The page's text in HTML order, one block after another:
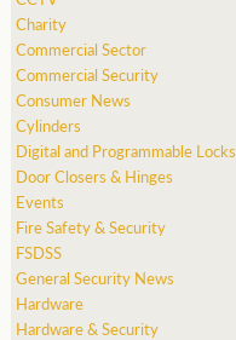
Charity
Commercial Sector
Commercial Security
Consumer News
Cylinders
Digital and Programmable Locks
Door Closers & Hinges
Events
Fire Safety & Security
FSDSS
General Security News
Hardware
Hardware & Security